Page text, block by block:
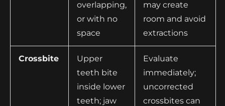
overlapping,
or with no
space
may create
room and avoid
extractions
Crossbite
Upper
teeth bite
inside lower
teeth; jaw
Evaluate
immediately;
uncorrected
crossbites can